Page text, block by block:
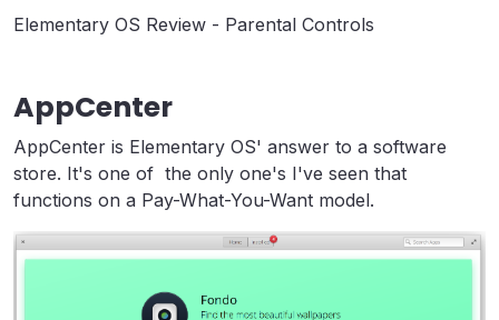
Elementary OS Review - Parental Controls
AppCenter
AppCenter is Elementary OS' answer to a software
store. It's one of the only one's I've seen that
functions on a Pay-What-You-Want model.